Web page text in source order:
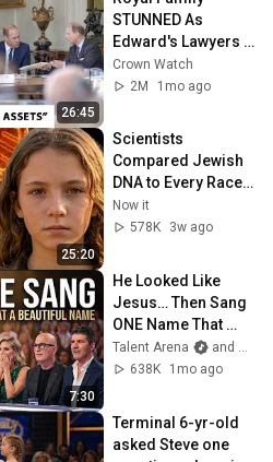
26:45
STUNNED As
Edward's Lawyers
CONFIRM He
Inherits What
Years!
Crown Watch
2M
1mo ago
25:20
Scientists
Compared Jewish
DNA to Every Race
on Earth — The
Results Shocked
Now it
578K
3w ago
7:30
He Looked Like
Jesus… Then Sang
ONE Name That
Stopped the Arena |
AGT 2026
Talent Arena
and Official Elias Grace
638K
1mo ago
Terminal 6-yr-old
asked Steve one